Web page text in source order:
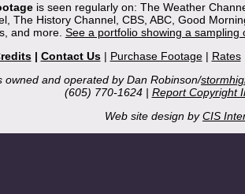
is seen regularly on: The Weather
The History Channel, CBS, ABC, Good
and more. See a portfolio showing a
| Contact Us| Purchase Footage| Rates
owned and operated by Dan Robinson/
(605) 770-1624 | Report Copyright
Web site design byCIS